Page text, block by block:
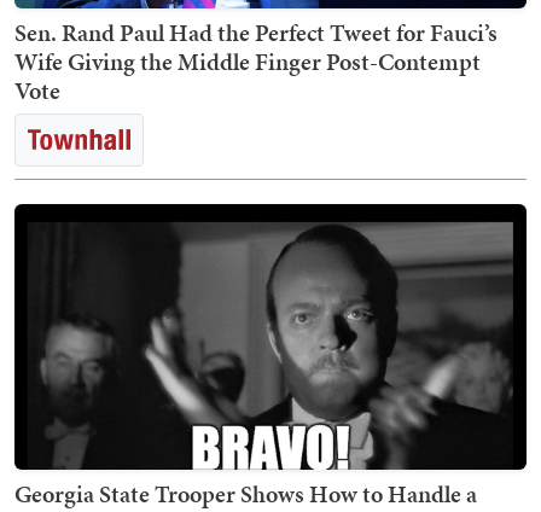
Sen. Rand Paul Had the Perfect Tweet for Fauci’s
Wife Giving the Middle Finger Post-Contempt
Vote
Georgia State Trooper Shows How to Handle a